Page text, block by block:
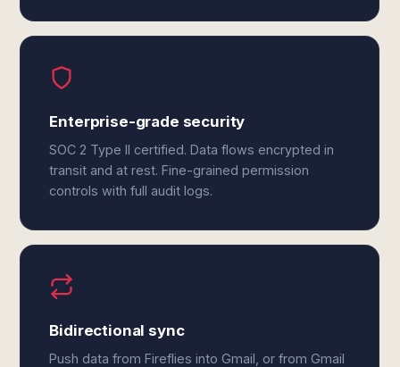
Enterprise-grade security
SOC 2 Type II certified. Data flows encrypted in
transit and at rest. Fine-grained permission
controls with full audit logs.
Bidirectional sync
Push data from Fireflies into Gmail, or from Gmail